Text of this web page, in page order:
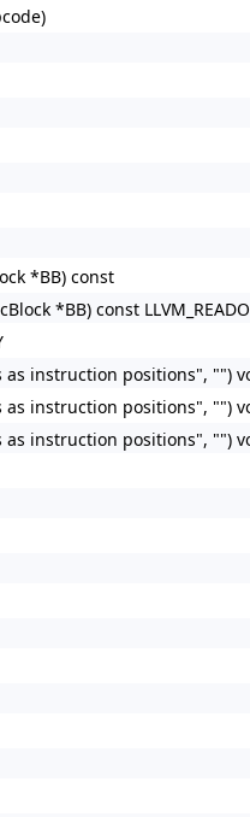
*BB) const
*BB) const
as instruction positions", "")
as instruction positions", "")
as instruction positions", "")